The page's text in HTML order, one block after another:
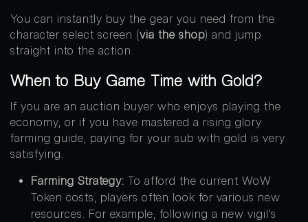
You can instantly buy the gear you need from the
character select screen (via the shop) and jump
straight into the action.
When to Buy Game Time with Gold?
If you are an auction buyer who enjoys playing the
economy, or if you have mastered a rising glory
farming guide, paying for your sub with gold is very
satisfying.
Farming Strategy: To afford the current WoW
Token costs, players often look for various new
resources. For example, following a new vigil’s